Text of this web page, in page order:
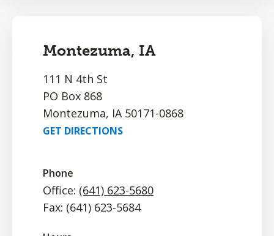
Montezuma, IA
111 N 4th St
PO Box 868
Montezuma, IA 50171-0868
GET DIRECTIONS
Phone
Office: (641) 623-5680
Fax: (641) 623-5684